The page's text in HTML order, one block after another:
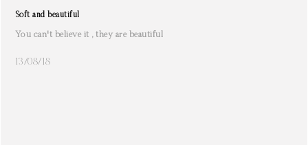
Soft and beautiful
You can't believe it , they are beautiful
13/08/18